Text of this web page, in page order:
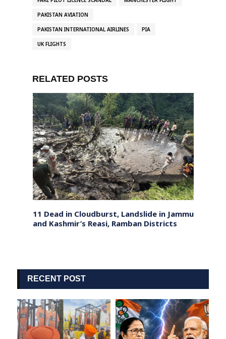
PAKISTAN AVIATION
PAKISTAN INTERNATIONAL AIRLINES PIA
UK FLIGHTS
RELATED POSTS
11 Dead in Cloudburst, Landslide in Jammu
and Kashmir’s Reasi, Ramban Districts
RECENT POST